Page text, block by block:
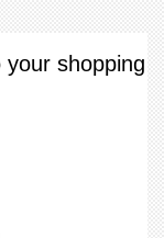
shopping